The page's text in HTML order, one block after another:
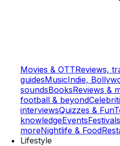
Movies & OTTReviews,
guidesMusicIndie,
soundsBooksReviews &
football & beyond
interviewsQuizzes & Fun
knowledgeEvents
moreNightlife & Food
Lifestyle